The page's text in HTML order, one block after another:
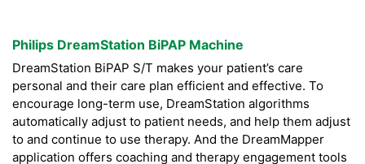
Philips DreamStation BiPAP Machine
DreamStation BiPAP S/T makes your patient’s care
personal and their care plan efficient and effective. To
encourage long-term use, DreamStation algorithms
automatically adjust to patient needs, and help them adjust
to and continue to use therapy. And the DreamMapper
application offers coaching and therapy engagement tools